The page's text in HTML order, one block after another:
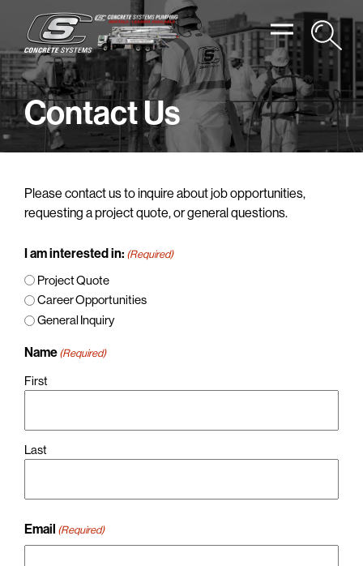
Contact Us
Please contact us to inquire about job opportunities,
requesting a project quote, or general questions.
I am interested in: (Required)
Project Quote
Career Opportunities
General Inquiry
Name(Required)
First
Last
Email (Required)